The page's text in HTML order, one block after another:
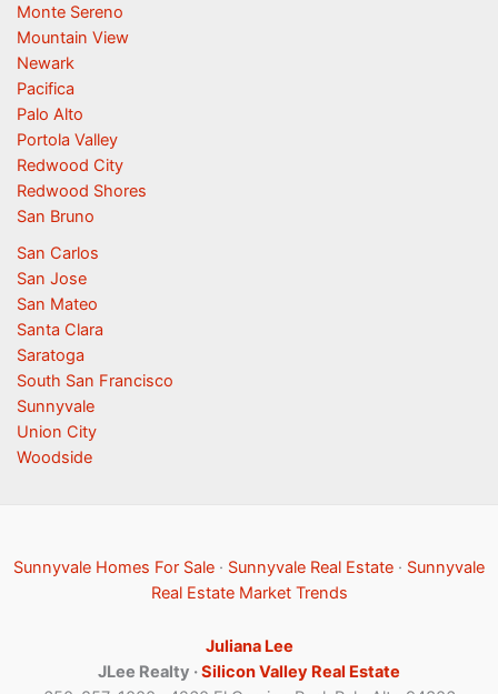
Monte Sereno
Mountain View
Newark
Pacifica
Palo Alto
Portola Valley
Redwood City
Redwood Shores
San Bruno
San Carlos
San Jose
San Mateo
Santa Clara
Saratoga
South San Francisco
Sunnyvale
Union City
Woodside
Sunnyvale Homes For Sale · Sunnyvale Real Estate · Sunnyvale
Real Estate Market Trends
Juliana Lee
JLee Realty ·Silicon Valley Real Estate